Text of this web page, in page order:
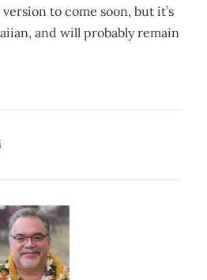
to come soon, but it’s
and will probably remain